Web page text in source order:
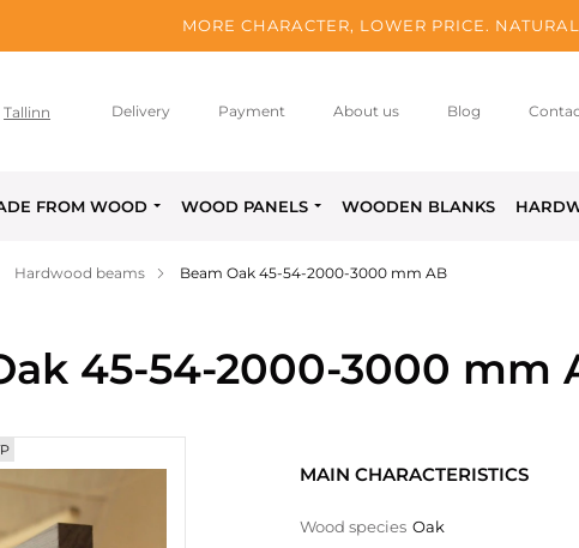
MORE CHARACTER, LOWER PRICE.
Tallinn Delivery Payment About us Blog
FROM WOOD WOOD PANELS WOODEN BLANKS
Hardwood beams Beam Oak 45-54-2000-3000 mm AB
45-54-2000-3000 mm
MAIN CHARACTERISTICS
Wood species Oak